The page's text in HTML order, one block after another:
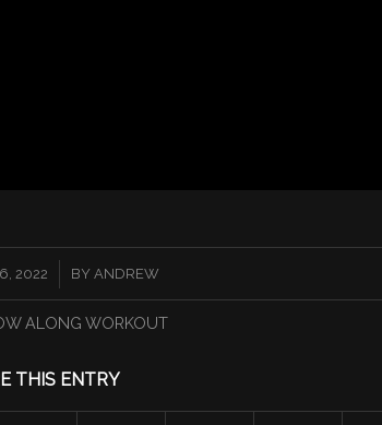
2022 BY ANDREW
ALONG WORKOUT
THIS ENTRY